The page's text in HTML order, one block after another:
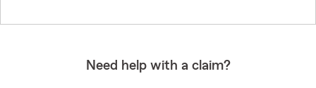
Need help with a claim?